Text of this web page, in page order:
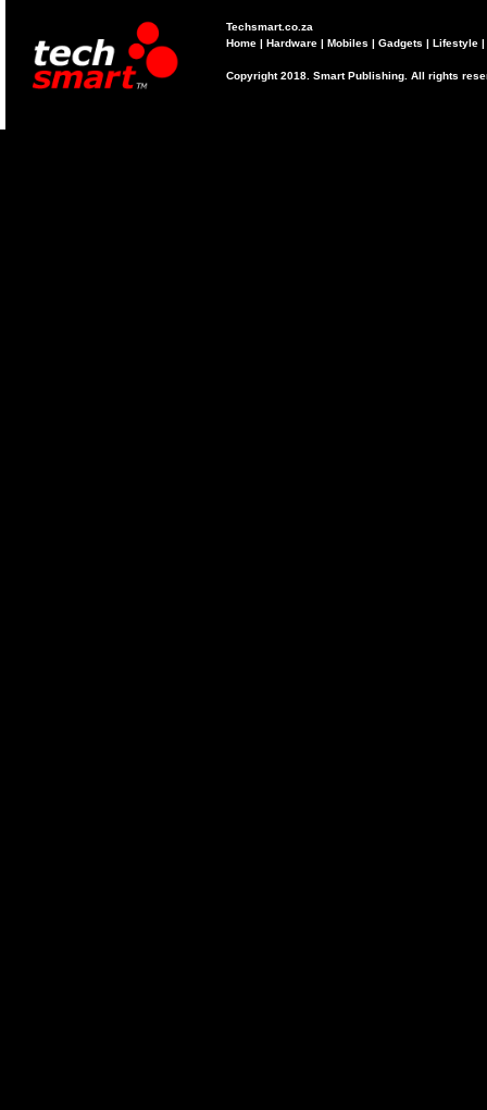
Techsmart.co.za
Home | Hardware | Mobiles | Gadgets | Lifestyle |
Copyright 2018. Smart Publishing. All rights